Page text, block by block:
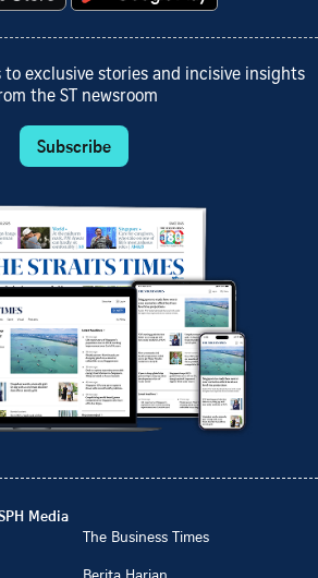
exclusive stories and incisive insights
the ST newsroom
Subscribe
Media
The Business Times